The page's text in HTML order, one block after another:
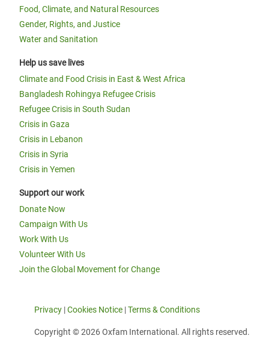
Food, Climate, and Natural Resources
Gender, Rights, and Justice
Water and Sanitation
Help us save lives
Climate and Food Crisis in East & West Africa
Bangladesh Rohingya Refugee Crisis
Refugee Crisis in South Sudan
Crisis in Gaza
Crisis in Lebanon
Crisis in Syria
Crisis in Yemen
Support our work
Donate Now
Campaign With Us
Work With Us
Volunteer With Us
Join the Global Movement for Change
Privacy |Cookies Notice |Terms & Conditions
Copyright © 2026 Oxfam International. All rights reserved.